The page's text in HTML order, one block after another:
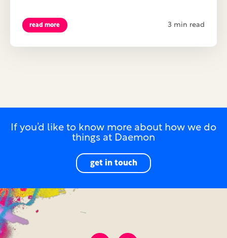
read more 3 min read
If you’d like to know more about how we do
things at Daemon
get in touch